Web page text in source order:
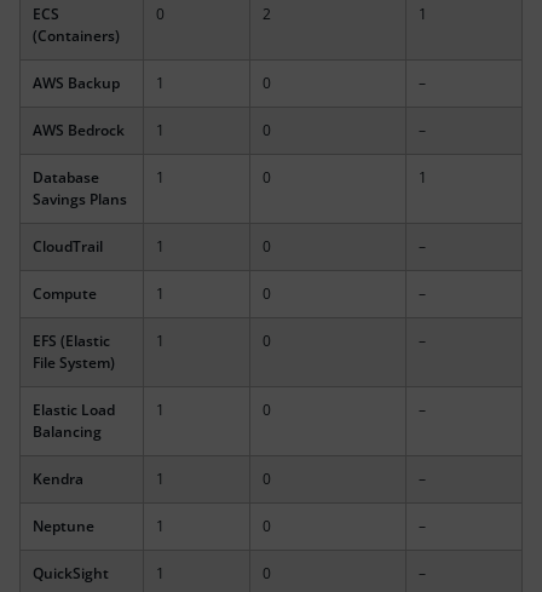
ECS
(Containers)
0 2 1
AWS Backup 1 0 –
AWS Bedrock 1 0 –
Database
Savings Plans
1 0 1
CloudTrail 1 0 –
Compute 1 0 –
EFS (Elastic
File System)
1 0 –
Elastic Load
Balancing
1 0 –
Kendra 1 0 –
Neptune 1 0 –
QuickSight 1 0 –